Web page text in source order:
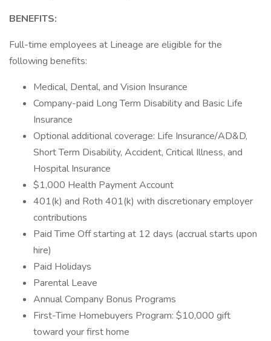
BENEFITS:
Full-time employees at Lineage are eligible for the
following benefits:
Medical, Dental, and Vision Insurance
Company-paid Long Term Disability and Basic Life
Insurance
Optional additional coverage: Life Insurance/AD&D,
Short Term Disability, Accident, Critical Illness, and
Hospital Insurance
$1,000 Health Payment Account
401(k) and Roth 401(k) with discretionary employer
contributions
Paid Time Off starting at 12 days (accrual starts upon
hire)
Paid Holidays
Parental Leave
Annual Company Bonus Programs
First-Time Homebuyers Program: $10,000 gift
toward your first home